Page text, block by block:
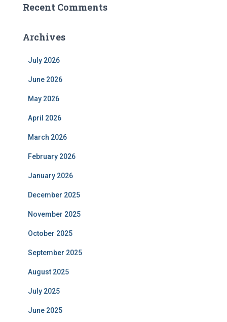
Recent Comments
Archives
July 2026
June 2026
May 2026
April 2026
March 2026
February 2026
January 2026
December 2025
November 2025
October 2025
September 2025
August 2025
July 2025
June 2025